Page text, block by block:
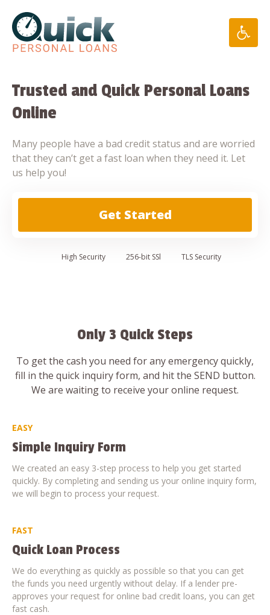
content
Trusted and Quick Personal Loans
Online
Many people have a bad credit status and are worried
that they can’t get a fast loan when they need it. Let
us help you!
Get Started
High Security 256-bit SSl TLS Security
Only 3 Quick Steps
To get the cash you need for any emergency quickly,
fill in the quick inquiry form, and hit the SEND button.
We are waiting to receive your online request.
EASY
Simple Inquiry Form
We created an easy 3-step process to help you get started
quickly. By completing and sending us your online inquiry form,
we will begin to process your request.
FAST
Quick Loan Process
We do everything as quickly as possible so that you can get
the funds you need urgently without delay. If a lender pre-
approves your request for online bad credit loans, you can get
fast cash.